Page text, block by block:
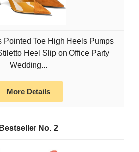
Pointed Toe High Heels Pumps
Heel Slip on Office Party
Wedding...
More Details
2